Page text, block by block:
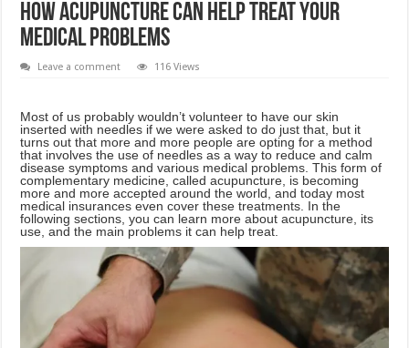
How Acupuncture Can Help Treat Your
Medical Problems
Leave a comment 116 Views
Most of us probably wouldn’t volunteer to have our skin
inserted with needles if we were asked to do just that, but it
turns out that more and more people are opting for a method
that involves the use of needles as a way to reduce and calm
disease symptoms and various medical problems. This form of
complementary medicine, called acupuncture, is becoming
more and more accepted around the world, and today most
medical insurances even cover these treatments. In the
following sections, you can learn more about acupuncture, its
use, and the main problems it can help treat.